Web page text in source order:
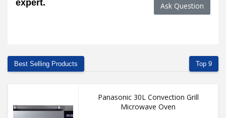
expert.
Ask Question
Best Selling Products Top 9
Panasonic 30L Convection Grill
Microwave Oven